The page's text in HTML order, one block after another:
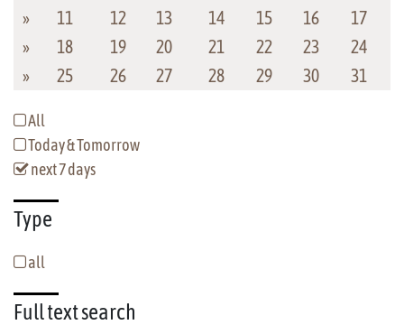
»
11 12 13 14 15 16
17
»
18 19 20 21 22 23
24
»
25 26 27 28 29 30 31
All
Today & Tomorrow
next 7 days
Type
all
Full textsearch